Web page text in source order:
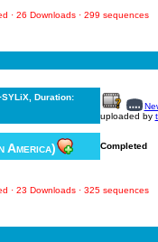
· 26 Downloads · 299 sequences
Duration:
uploaded by
America) Completed
· 23 Downloads · 325 sequences